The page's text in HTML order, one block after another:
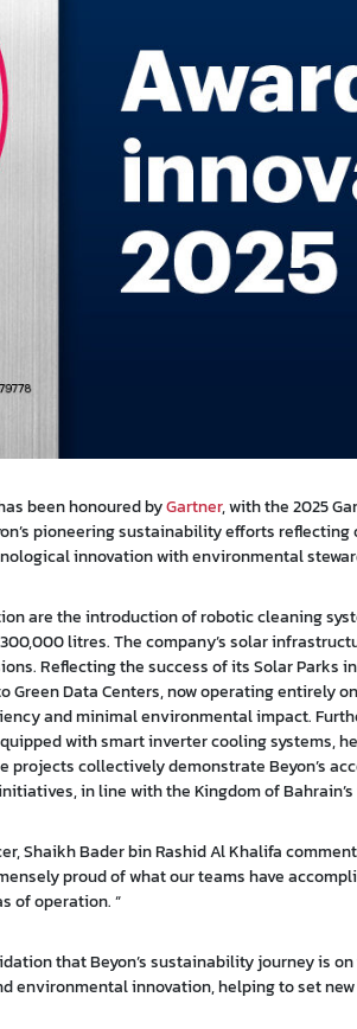
been honoured byGartner, with the 2025
pioneering sustainability efforts reflecting
innovation with environmental
are the introduction of robotic cleaning
litres. The company’s solar
Reflecting the success of its Solar Parks
Data Centers, now operating entirely
and minimal environmental impact.
with smart inverter cooling systems,
collectively demonstrate Beyon’s
in line with the Kingdom of
Shaikh Bader bin Rashid Al Khalifa
proud of what our teams have
of operation. “
that Beyon’s sustainability journey is
environmental innovation, helping to set